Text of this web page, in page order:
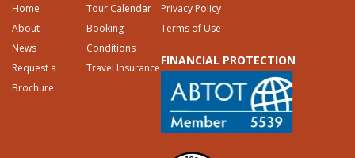
Home
About
News
Request a
Brochure
Tour Calendar
Booking
Conditions
Travel Insurance
Privacy Policy
Terms of Use
FINANCIAL PROTECTION